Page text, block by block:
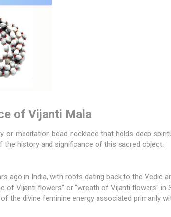
of Vijanti Mala
or meditation bead necklace that holds deep
the history and significance of this sacred object:
ago in India, with roots dating back to the Vedic
of Vijanti flowers" or "wreath of Vijanti flowers" in
the divine feminine energy associated primarily